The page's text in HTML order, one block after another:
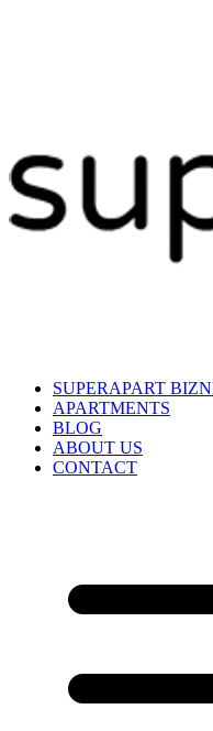
SUPERAPART
APARTMENTS
BLOG
ABOUT US
CONTACT